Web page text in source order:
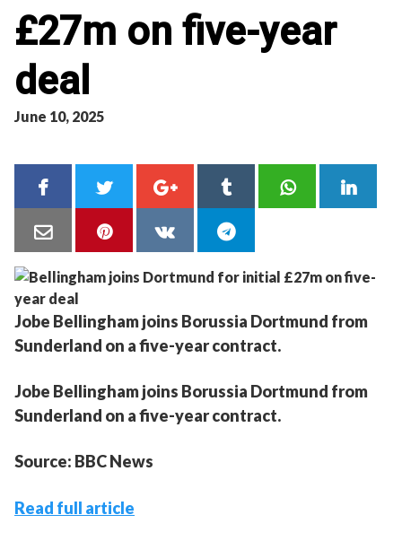
£27m on five-year
deal
June 10, 2025
Jobe Bellingham joins Borussia Dortmund from
Sunderland on a five-year contract.
Jobe Bellingham joins Borussia Dortmund from
Sunderland on a five-year contract.
Source: BBC News
Read full article